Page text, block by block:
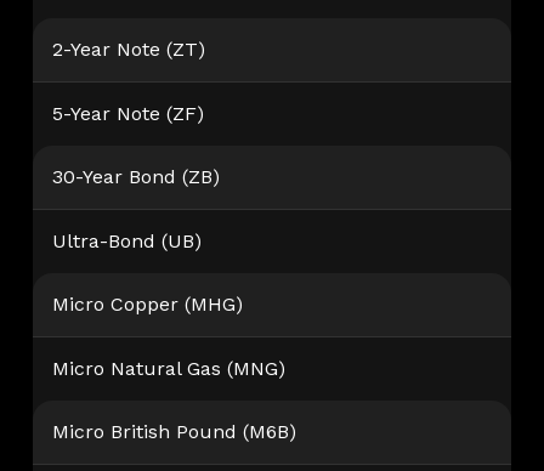
2-Year Note (ZT)
5-Year Note (ZF)
30-Year Bond (ZB)
Ultra-Bond (UB)
Micro Copper (MHG)
Micro Natural Gas (MNG)
Micro British Pound (M6B)